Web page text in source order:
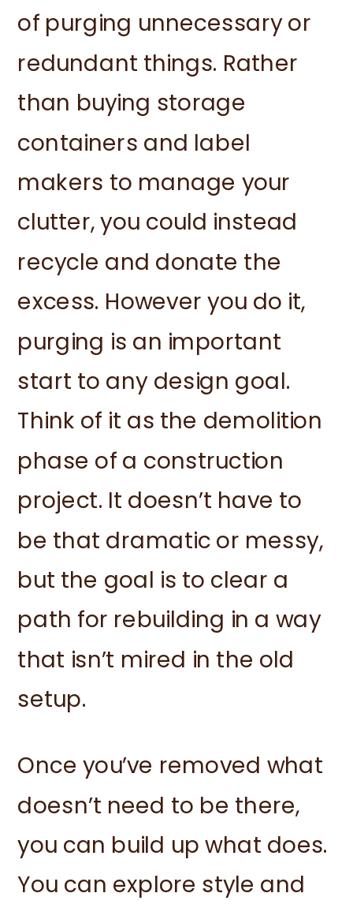
of purging unnecessary or
redundant things. Rather
than buying storage
containers and label
makers to manage your
clutter, you could instead
recycle and donate the
excess. However you do it,
purging is an important
start to any design goal.
Think of it as the demolition
phase of a construction
project. It doesn’t have to
be that dramatic or messy,
but the goal is to clear a
path for rebuilding in a way
that isn’t mired in the old
setup.
Once you’ve removed what
doesn’t need to be there,
you can build up what does.
You can explore style and